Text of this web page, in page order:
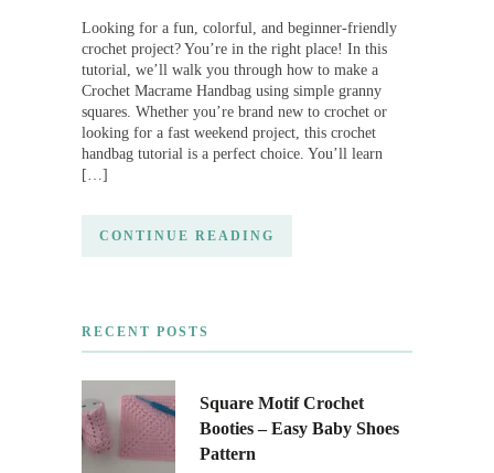
Looking for a fun, colorful, and beginner-friendly
crochet project? You’re in the right place! In this
tutorial, we’ll walk you through how to make a
Crochet Macrame Handbag using simple granny
squares. Whether you’re brand new to crochet or
looking for a fast weekend project, this crochet
handbag tutorial is a perfect choice. You’ll learn
[…]
CONTINUE READING
RECENT POSTS
Square Motif Crochet
Booties – Easy Baby Shoes
Pattern